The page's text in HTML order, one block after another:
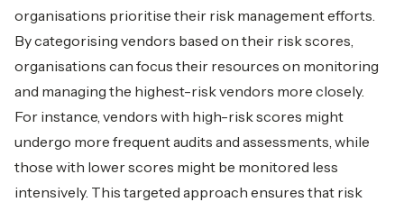
organisations prioritise their risk management efforts.
By categorising vendors based on their risk scores,
organisations can focus their resources on monitoring
and managing the highest-risk vendors more closely.
For instance, vendors with high-risk scores might
undergo more frequent audits and assessments, while
those with lower scores might be monitored less
intensively. This targeted approach ensures that risk